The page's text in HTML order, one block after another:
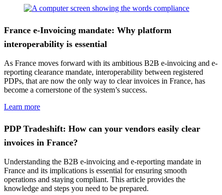
France e-Invoicing mandate: Why platform
interoperability is essential
As France moves forward with its ambitious B2B e-invoicing and e-
reporting clearance mandate, interoperability between registered
PDPs, that are now the only way to clear invoices in France, has
become a cornerstone of the system’s success.
Learn more
PDP Tradeshift: How can your vendors easily clear
invoices in France?
Understanding the B2B e-invoicing and e-reporting mandate in
France and its implications is essential for ensuring smooth
operations and staying compliant. This article provides the
knowledge and steps you need to be prepared.